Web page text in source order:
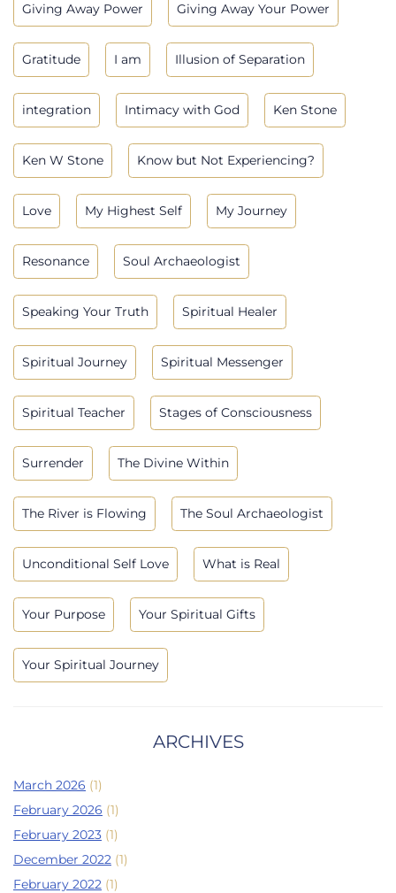
Giving Away Power Giving Away Your Power
Gratitude I am Illusion of Separation
integration Intimacy with God Ken Stone
Ken W Stone Know but Not Experiencing?
Love My Highest Self My Journey
Resonance Soul Archaeologist
Speaking Your Truth Spiritual Healer
Spiritual Journey Spiritual Messenger
Spiritual Teacher Stages of Consciousness
Surrender The Divine Within
The River is Flowing The Soul Archaeologist
Unconditional Self Love What is Real
Your Purpose Your Spiritual Gifts
Your Spiritual Journey
ARCHIVES
March 2026 (1)
February 2026 (1)
February 2023 (1)
December 2022 (1)
February 2022 (1)